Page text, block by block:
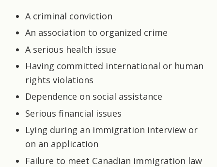
A criminal conviction
An association to organized crime
A serious health issue
Having committed international or human
rights violations
Dependence on social assistance
Serious financial issues
Lying during an immigration interview or
on an application
Failure to meet Canadian immigration law